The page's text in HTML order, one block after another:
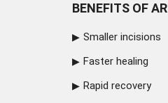
BENEFITS OF
Smaller incisions
Faster healing
Rapid recovery